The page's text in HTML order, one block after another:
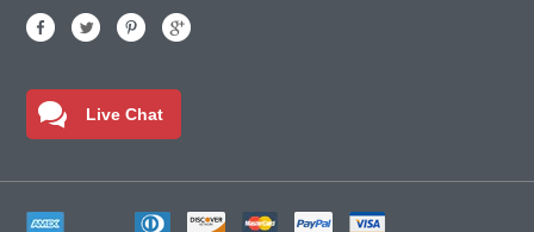
Live Chat